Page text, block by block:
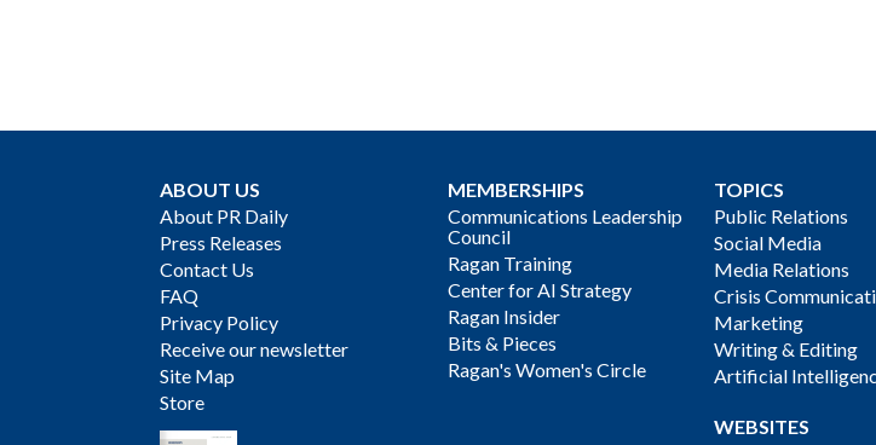
ABOUT US
About PR Daily
Press Releases
Contact Us
FAQ
Privacy Policy
Receive our newsletter
Site Map
Store
MEMBERSHIPS
Communications Leadership
Council
Ragan Training
Center for AI Strategy
Ragan Insider
Bits & Pieces
Ragan's Women's Circle
TOPICS
Public Relations
Social Media
Media Relations
Crisis
Marketing
Writing & Editing
Artificial
WEBSITES